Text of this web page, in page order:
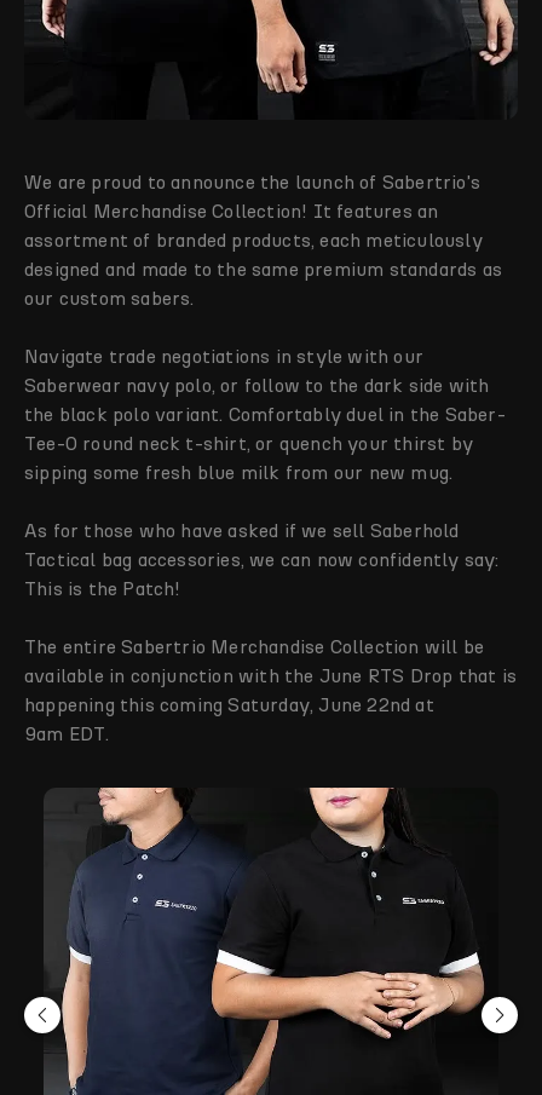
We are proud to announce the launch of Sabertrio's
Official Merchandise Collection! It features an
assortment of branded products, each meticulously
designed and made to the same premium standards as
our custom sabers.
Navigate trade negotiations in style with our
Saberwear navy polo, or follow to the dark side with
the black polo variant. Comfortably duel in the Saber-
Tee-O round neck t-shirt, or quench your thirst by
sipping some fresh blue milk from our new mug.
As for those who have asked if we sell Saberhold
Tactical bag accessories, we can now confidently say:
This is the Patch!
The entire Sabertrio Merchandise Collection will be
available in conjunction with the June RTS Drop that is
happening this coming Saturday, June 22nd at
9am EDT.